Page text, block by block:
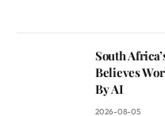
South
Believes
By AI
2026-08-05